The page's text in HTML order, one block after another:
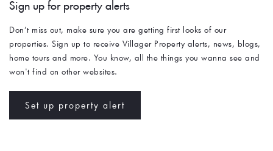
Sign up for property alerts
Don’t miss out, make sure you are getting first looks of our
properties. Sign up to receive Villager Property alerts, news, blogs,
home tours and more. You know, all the things you wanna see and
won't find on other websites.
Set up property alert